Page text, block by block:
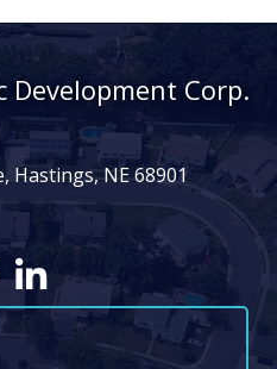
Development Corp.
Hastings, NE 68901
LinkedIn